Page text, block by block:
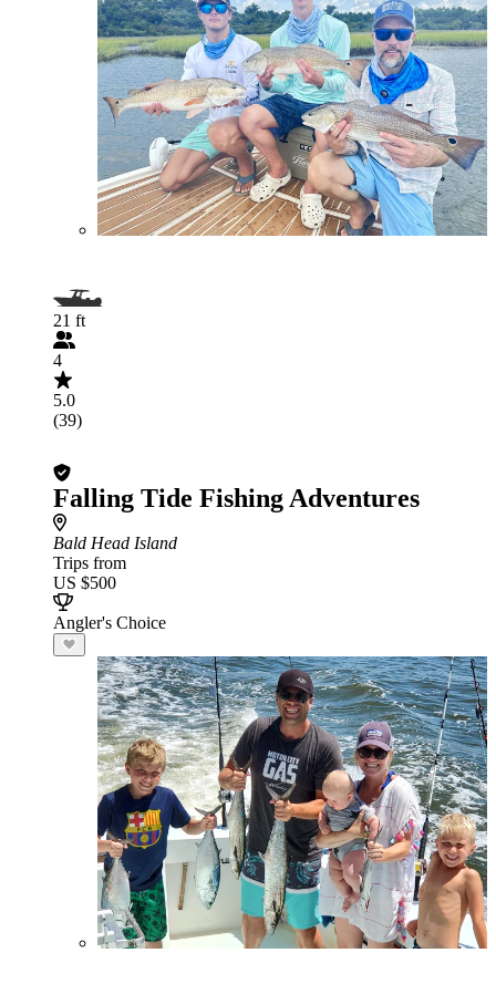
21 ft
4
5.0
(39)
Falling Tide Fishing Adventures
Bald Head Island
Trips from
US $500
Angler's Choice